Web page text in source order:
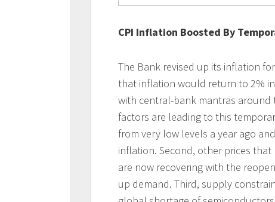
CPI Inflation Boosted By
The Bank revised up its inflation
that inflation would return to 2%
with central-bank mantras around
factors are leading to this
from very low levels a year ago
inflation. Second, other prices
are now recovering with the
up demand. Third, supply